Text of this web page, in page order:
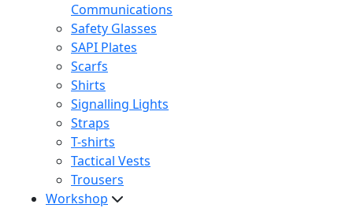
Communications
Safety Glasses
SAPI Plates
Scarfs
Shirts
Signalling Lights
Straps
T-shirts
Tactical Vests
Trousers
Workshop